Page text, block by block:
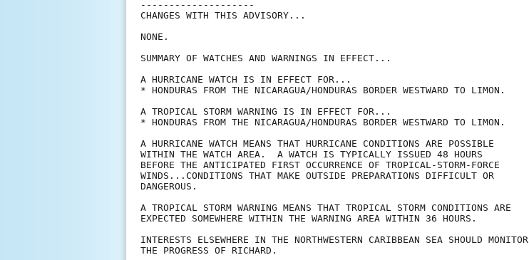
--------------------
CHANGES WITH THIS ADVISORY...
NONE.
SUMMARY OF WATCHES AND WARNINGS IN EFFECT...
A HURRICANE WATCH IS IN EFFECT FOR...
* HONDURAS FROM THE NICARAGUA/HONDURAS BORDER WESTWARD TO LIMON.
A TROPICAL STORM WARNING IS IN EFFECT FOR...
* HONDURAS FROM THE NICARAGUA/HONDURAS BORDER WESTWARD TO LIMON.
A HURRICANE WATCH MEANS THAT HURRICANE CONDITIONS ARE POSSIBLE
WITHIN THE WATCH AREA.  A WATCH IS TYPICALLY ISSUED 48 HOURS
BEFORE THE ANTICIPATED FIRST OCCURRENCE OF TROPICAL-STORM-FORCE
WINDS...CONDITIONS THAT MAKE OUTSIDE PREPARATIONS DIFFICULT OR
DANGEROUS.
A TROPICAL STORM WARNING MEANS THAT TROPICAL STORM CONDITIONS ARE
EXPECTED SOMEWHERE WITHIN THE WARNING AREA WITHIN 36 HOURS.
INTERESTS ELSEWHERE IN THE NORTHWESTERN CARIBBEAN SEA SHOULD MONITOR
THE PROGRESS OF RICHARD.